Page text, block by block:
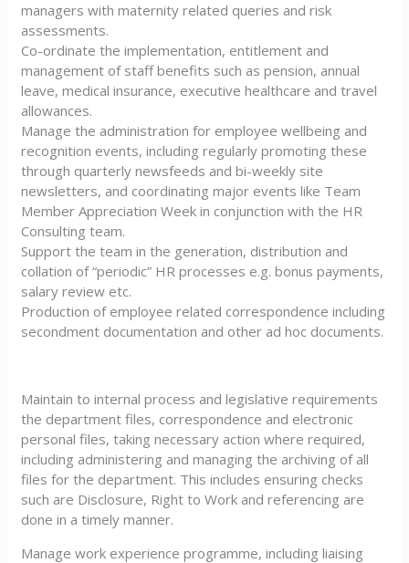
managers with maternity related queries and risk
assessments.
Co-ordinate the implementation, entitlement and
management of staff benefits such as pension, annual
leave, medical insurance, executive healthcare and travel
allowances.
Manage the administration for employee wellbeing and
recognition events, including regularly promoting these
through quarterly newsfeeds and bi-weekly site
newsletters, and coordinating major events like Team
Member Appreciation Week in conjunction with the HR
Consulting team.
Support the team in the generation, distribution and
collation of “periodic” HR processes e.g. bonus payments,
salary review etc.
Production of employee related correspondence including
secondment documentation and other ad hoc documents.
Maintain to internal process and legislative requirements
the department files, correspondence and electronic
personal files, taking necessary action where required,
including administering and managing the archiving of all
files for the department. This includes ensuring checks
such are Disclosure, Right to Work and referencing are
done in a timely manner.
Manage work experience programme, including liaising